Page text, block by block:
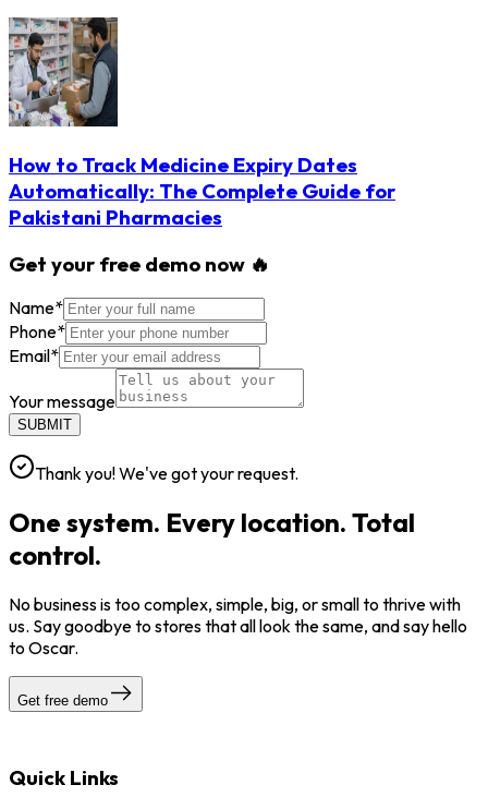
How to Track Medicine Expiry Dates
Automatically: The Complete Guide for
Pakistani Pharmacies
Get your free demo now 🔥
Name*
Phone*
Email*
Your message
SUBMIT
Thank you! We've got your request.
One system. Every location. Total
control.
No business is too complex, simple, big, or small to thrive with
us. Say goodbye to stores that all look the same, and say hello
to Oscar.
Get free demo
Quick Links